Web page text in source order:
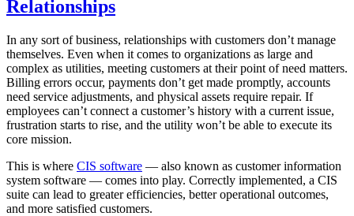
Relationships
In any sort of business, relationships with customers don’t manage
themselves. Even when it comes to organizations as large and
complex as utilities, meeting customers at their point of need matters.
Billing errors occur, payments don’t get made promptly, accounts
need service adjustments, and physical assets require repair. If
employees can’t connect a customer’s history with a current issue,
frustration starts to rise, and the utility won’t be able to execute its
core mission.
This is where CIS software — also known as customer information
system software — comes into play. Correctly implemented, a CIS
suite can lead to greater efficiencies, better operational outcomes,
and more satisfied customers.